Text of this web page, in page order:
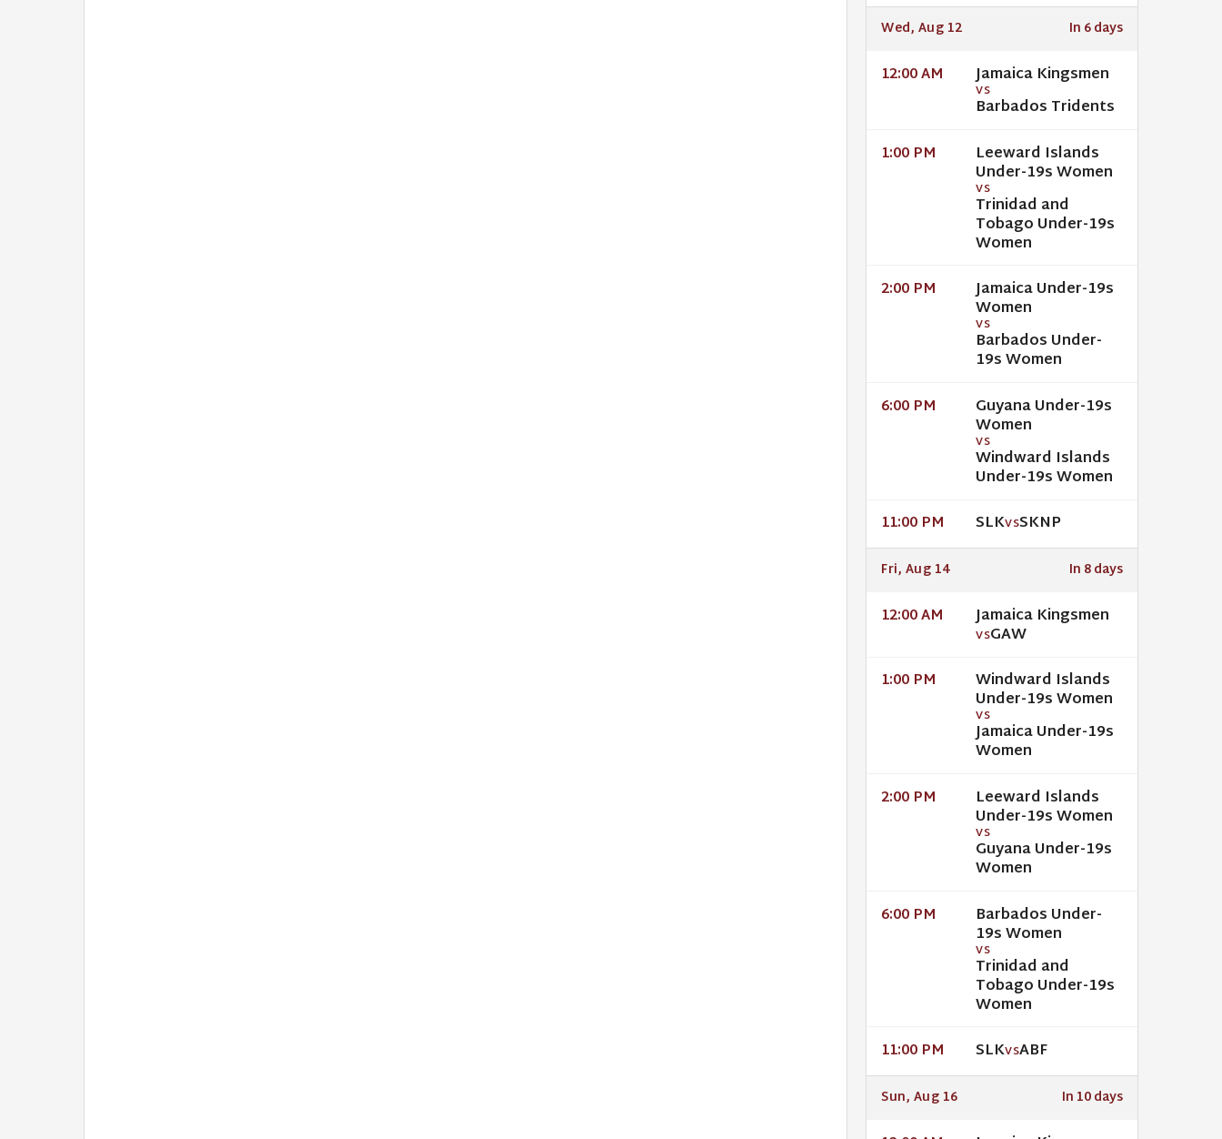
Wed, Aug 12 In 6 days
12:00 AM Jamaica Kingsmen
VS
Barbados Tridents
1:00 PM Leeward Islands
Under-19s Women
VS
Trinidad and
Tobago Under-19s
Women
2:00 PM Jamaica Under-19s
Women
VS
Barbados Under-
19s Women
6:00 PM Guyana Under-19s
Women
VS
Windward Islands
Under-19s Women
11:00 PM SLKVSSKNP
Fri, Aug 14 In 8 days
12:00 AM Jamaica Kingsmen
VSGAW
1:00 PM Windward Islands
Under-19s Women
VS
Jamaica Under-19s
Women
2:00 PM Leeward Islands
Under-19s Women
VS
Guyana Under-19s
Women
6:00 PM Barbados Under-
19s Women
VS
Trinidad and
Tobago Under-19s
Women
11:00 PM SLKVSABF
Sun, Aug 16 In 10 days